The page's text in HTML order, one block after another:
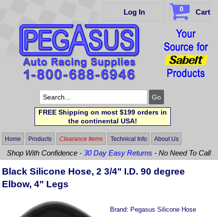
Log In 0 Cart
FREE Shipping on most $199 orders in
the continental USA!
Home Products Clearance Items Technical Info About Us
Shop With Confidence -30 Day Easy Returns - No Need To Call
Black Silicone Hose, 2 3/4" I.D. 90 degree
Elbow, 4" Legs
Brand: Pegasus Silicone Hose